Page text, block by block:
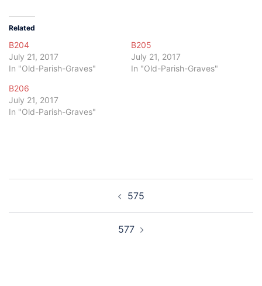
Related
B204
July 21, 2017
In "Old-Parish-Graves"
B205
July 21, 2017
In "Old-Parish-Graves"
B206
July 21, 2017
In "Old-Parish-Graves"
575
577